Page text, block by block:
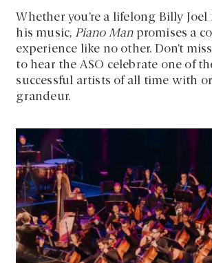
Whether you’re a lifelong Billy
his music, Piano Manpromises a
experience like no other. Don’t
to hear the ASO celebrate one of
successful artists of all time with
grandeur.